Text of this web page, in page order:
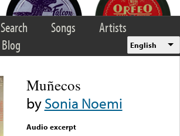
Search Songs
Artists
Blog English
Muñecos
bySonia Noemi
Audio excerpt